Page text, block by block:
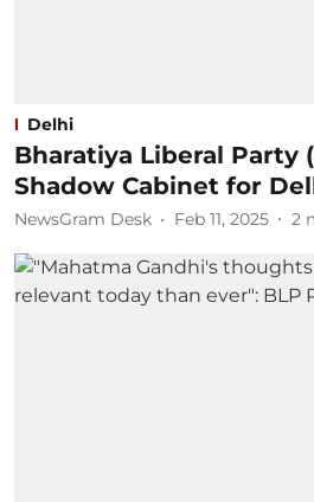
Delhi
Bharatiya Liberal Party
Shadow Cabinet for
NewsGram Desk Feb 11, 2025 2